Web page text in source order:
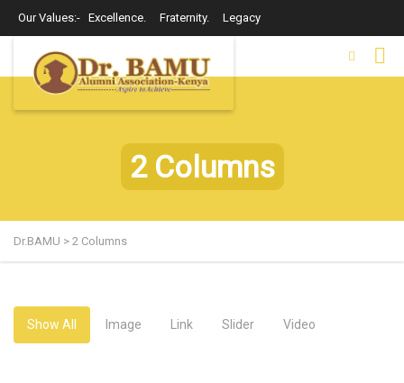
Our Values:- Excellence. Fraternity. Legacy
2 Columns
Dr.BAMU > 2 Columns
Show All Image Link Slider Video